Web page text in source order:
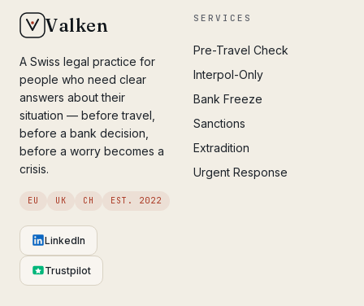
Valken
A Swiss legal practice for
people who need clear
answers about their
situation — before travel,
before a bank decision,
before a worry becomes a
crisis.
EU UK CH EST. 2022
LinkedIn
Trustpilot
SERVICES
Pre-Travel Check
Interpol-Only
Bank Freeze
Sanctions
Extradition
Urgent Response